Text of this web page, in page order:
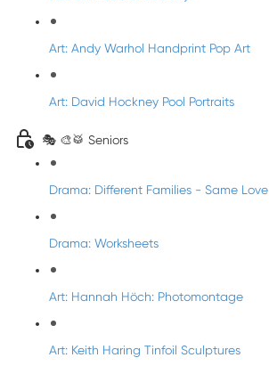
Art: Andy Warhol Handprint Pop Art
Art: David Hockney Pool Portraits
🎭 🎨🥁 Seniors
Drama: Different Families - Same Love
Drama: Worksheets
Art: Hannah Höch: Photomontage
Art: Keith Haring Tinfoil Sculptures